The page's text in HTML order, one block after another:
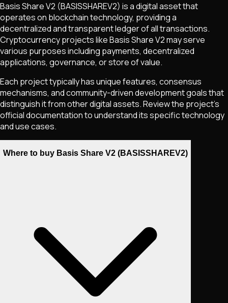
Basis Share V2 (BASISSHAREV2) is a digital asset that
operates on blockchain technology, providing a
decentralized and transparent ledger of all transactions.
Cryptocurrency projects likeBasis Share V2may serve
various purposes including payments, decentralized
applications, governance, or store of value.
Each project typically has unique features, consensus
mechanisms, and community-driven development goals that
distinguish it from other digital assets. Review the project's
official documentation to understand its specific technology
and use cases.
Where to buy Basis Share V2 (BASISSHAREV2)